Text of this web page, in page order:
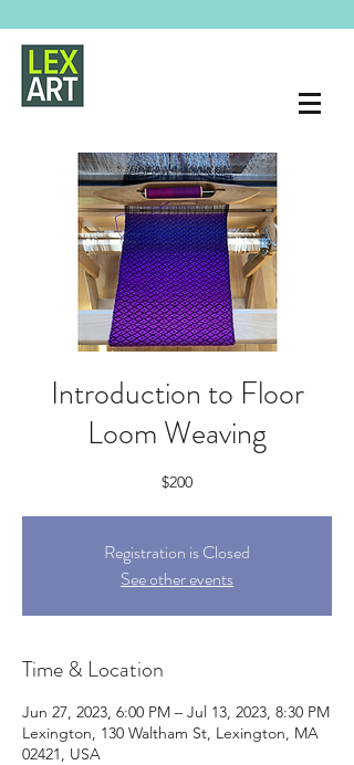
Introduction to Floor
Loom Weaving
$200
Registration is Closed
See other events
Time & Location
Jun 27, 2023, 6:00 PM – Jul 13, 2023, 8:30 PM
Lexington, 130 Waltham St, Lexington, MA
02421, USA